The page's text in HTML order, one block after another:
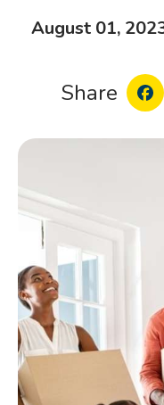
August 01,
Share